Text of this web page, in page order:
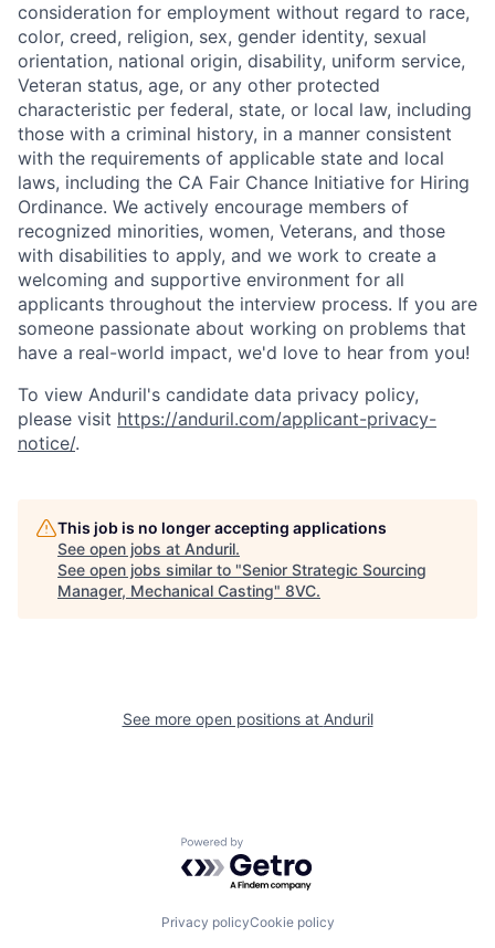
Home Resources
Portfolio Fellowship
consideration for employment without regard to race,
color, creed, religion, sex, gender identity, sexual
orientation, national origin, disability, uniform service,
Veteran status, age, or any other protected
characteristic per federal, state, or local law, including
those with a criminal history, in a manner consistent
with the requirements of applicable state and local
laws, including the CA Fair Chance Initiative for Hiring
Ordinance. We actively encourage members of
recognized minorities, women, Veterans, and those
with disabilities to apply, and we work to create a
welcoming and supportive environment for all
applicants throughout the interview process. If you are
someone passionate about working on problems that
have a real-world impact, we'd love to hear from you!
To view Anduril's candidate data privacy policy,
please visit https://anduril.com/applicant-privacy-
notice/.
This job is no longer accepting applications
See open jobs at Anduril.
See open jobs similar to "Senior Strategic Sourcing
Manager, Mechanical Casting" 8VC.
See more open positions at Anduril
Powered by Getro.com
Privacy policyCookie policy